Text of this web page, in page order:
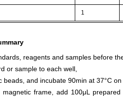
1
reagents and samples before
or sample to each well,
and incubate 90min at 37°C on
frame, add 100μL